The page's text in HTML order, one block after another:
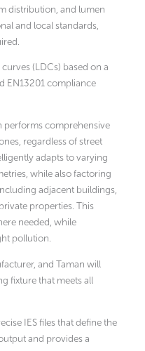
distribution, and lumen
and local standards,
(LDCs) based on a
EN13201 compliance
performs comprehensive
regardless of street
adapts to varying
while also factoring
adjacent buildings,
properties. This
needed, while
pollution.
and Taman will
fixture that meets all
IES files that define the
and provides a